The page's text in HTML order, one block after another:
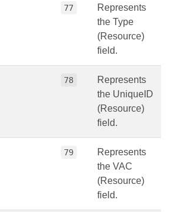
77
Represents
the Type
(Resource)
field.
78
Represents
the UniqueID
(Resource)
field.
79
Represents
the VAC
(Resource)
field.